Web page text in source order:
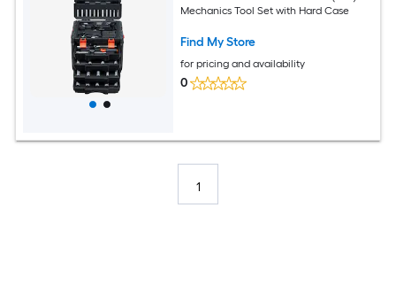
Mechanics Tool Set with Hard Case
Find My Store
for pricing and availability
0
1